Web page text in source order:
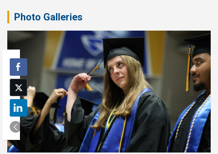
Photo Galleries